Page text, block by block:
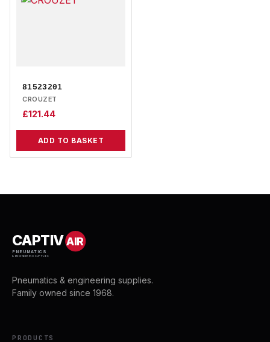
81523201
CROUZET
£121.44
ADD TO BASKET
CAPTIVAIR
PNEUMATICS
& ENGINEERING SUPPLIES
Pneumatics & engineering supplies.
Family owned since 1968.
PRODUCTS